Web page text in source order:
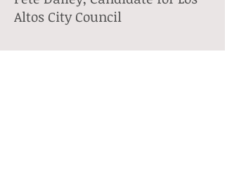
Altos City Council